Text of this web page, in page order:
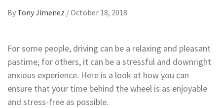
By Tony Jimenez /October 18, 2018
For some people, driving can be a relaxing and pleasant
pastime; for others, it can be a stressful and downright
anxious experience. Here is a look at how you can
ensure that your time behind the wheel is as enjoyable
and stress-free as possible.